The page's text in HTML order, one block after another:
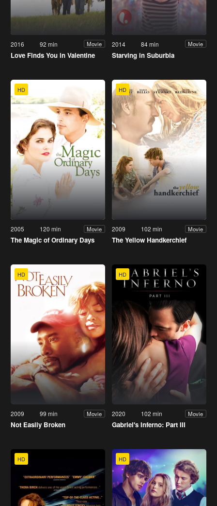
2016 92 min Movie
Love Finds You in Valentine
2014 84 min Movie
Starving in Suburbia
HD
2005 120 min Movie
The Magic of Ordinary Days
HD
2009 102 min Movie
The Yellow Handkerchief
HD
2009 99 min Movie
Not Easily Broken
HD
2020 102 min Movie
Gabriel's Inferno: Part III
HD HD